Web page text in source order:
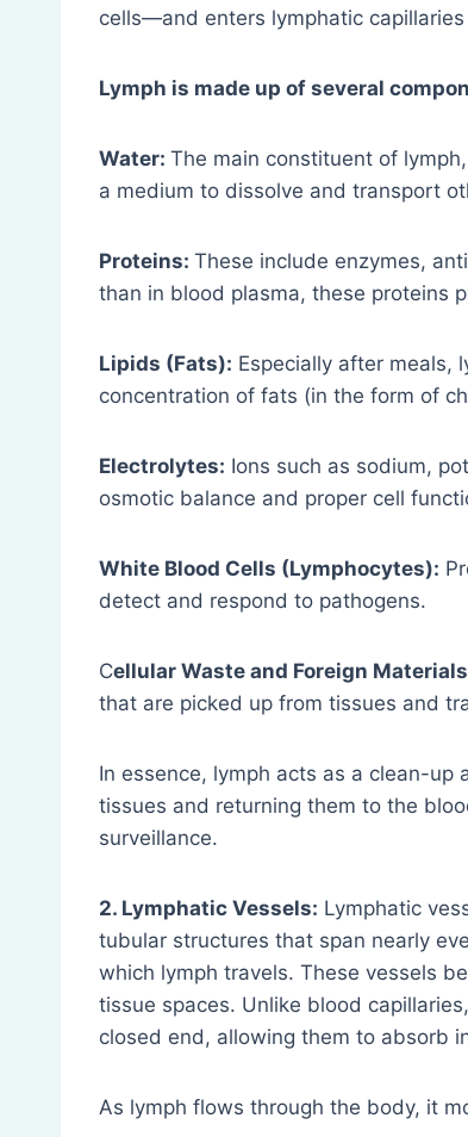
cells—and enters lymphatic
Lymph is made up of several
Water: The main constituent of
a medium to dissolve and transport
Proteins: These include enzymes,
than in blood plasma, these proteins
Lipids (Fats): Especially after meals,
concentration of fats (in the form of
Electrolytes: Ions such as sodium,
osmotic balance and proper cell
White Blood Cells (Lymphocytes):
detect and respond to pathogens.
Cellular Waste and Foreign
that are picked up from tissues and
In essence, lymph acts as a clean-
tissues and returning them to the
surveillance.
2. Lymphatic Vessels: Lymphatic
tubular structures that span nearly
which lymph travels. These vessels
tissue spaces. Unlike blood
closed end, allowing them to absorb
As lymph flows through the body, it